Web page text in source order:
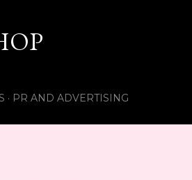
PR AND ADVERTISING